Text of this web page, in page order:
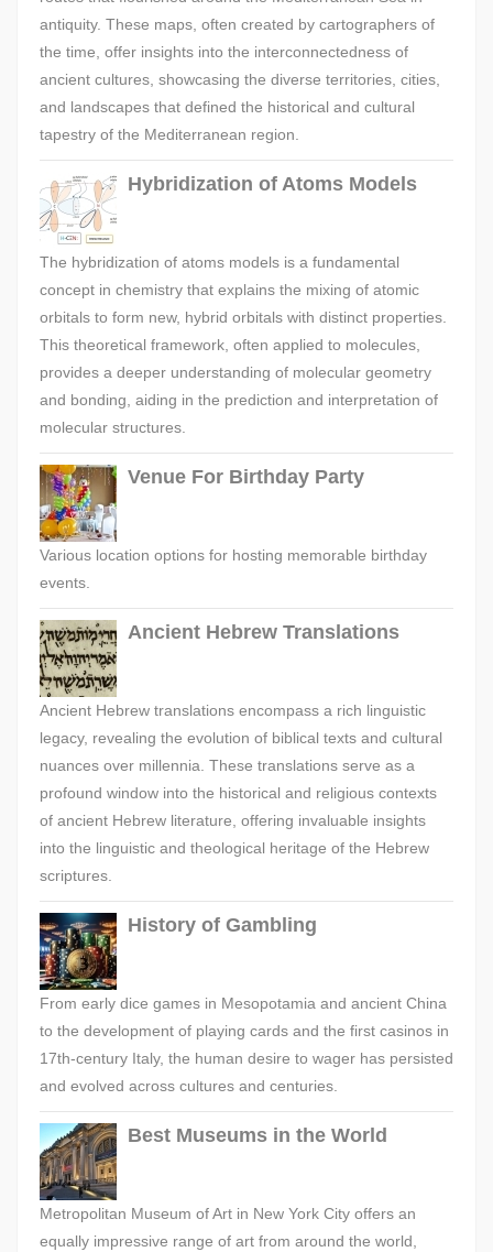
antiquity. These maps, often created by cartographers of
the time, offer insights into the interconnectedness of
ancient cultures, showcasing the diverse territories, cities,
and landscapes that defined the historical and cultural
tapestry of the Mediterranean region.
Hybridization of Atoms Models
The hybridization of atoms models is a fundamental
concept in chemistry that explains the mixing of atomic
orbitals to form new, hybrid orbitals with distinct properties.
This theoretical framework, often applied to molecules,
provides a deeper understanding of molecular geometry
and bonding, aiding in the prediction and interpretation of
molecular structures.
Venue For Birthday Party
Various location options for hosting memorable birthday
events.
Ancient Hebrew Translations
Ancient Hebrew translations encompass a rich linguistic
legacy, revealing the evolution of biblical texts and cultural
nuances over millennia. These translations serve as a
profound window into the historical and religious contexts
of ancient Hebrew literature, offering invaluable insights
into the linguistic and theological heritage of the Hebrew
scriptures.
History of Gambling
From early dice games in Mesopotamia and ancient China
to the development of playing cards and the first casinos in
17th-century Italy, the human desire to wager has persisted
and evolved across cultures and centuries.
Best Museums in the World
Metropolitan Museum of Art in New York City offers an
equally impressive range of art from around the world,